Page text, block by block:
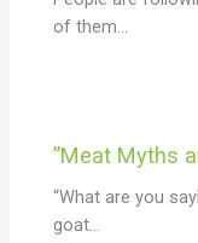
of them…
”Meat Myths
“What are you
goat…